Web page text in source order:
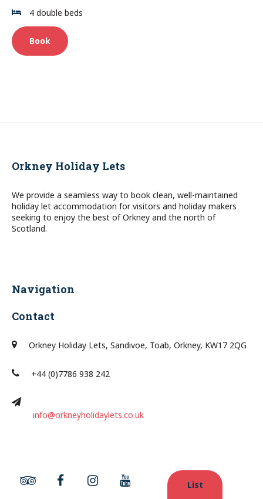
4 double beds
Book
Orkney Holiday Lets
We provide a seamless way to book clean, well-maintained
holiday let accommodation for visitors and holiday makers
seeking to enjoy the best of Orkney and the north of
Scotland.
Navigation
Contact
Orkney Holiday Lets, Sandivoe, Toab, Orkney, KW17 2QG
+44 (0)7786 938 242
info@orkneyholidaylets.co.uk
List